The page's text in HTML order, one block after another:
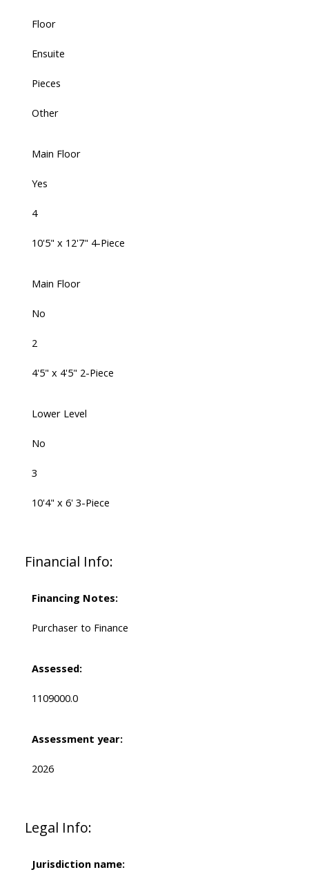
Floor
Ensuite
Pieces
Other
Main Floor
Yes
4
10'5" x 12'7" 4-Piece
Main Floor
No
2
4'5" x 4'5" 2-Piece
Lower Level
No
3
10'4" x 6' 3-Piece
Financial Info:
Financing Notes:
Purchaser to Finance
Assessed:
1109000.0
Assessment year:
2026
Legal Info:
Jurisdiction name: